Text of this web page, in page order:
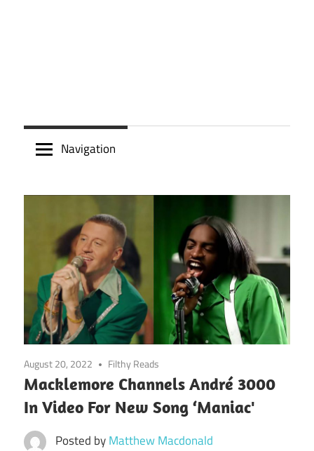
Navigation
August 20, 2022 Filthy Reads
Macklemore Channels André 3000
In Video For New Song ‘Maniac'
Posted byMatthew Macdonald